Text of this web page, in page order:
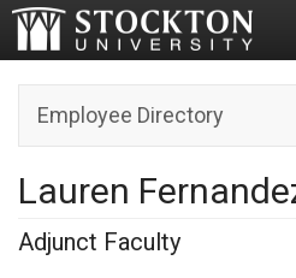
Employee Directory
Lauren
Adjunct Faculty